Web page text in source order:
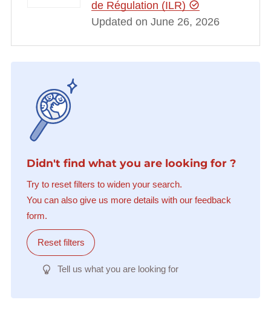
de Régulation (ILR)
Updated on June 26, 2026
Didn't find what you are looking for ?
Try to reset filters to widen your search.
You can also give us more details with our feedback
form.
Reset filters
Tell us what you are looking for